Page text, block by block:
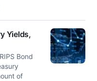
Yields,
Bond
of